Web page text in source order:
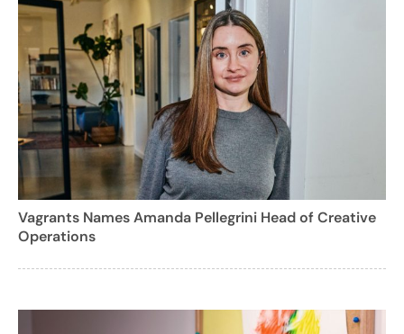
Vagrants Names Amanda Pellegrini Head of Creative
Operations